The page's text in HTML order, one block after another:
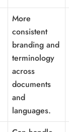
More
consistent
branding and
terminology
across
documents
and
languages.